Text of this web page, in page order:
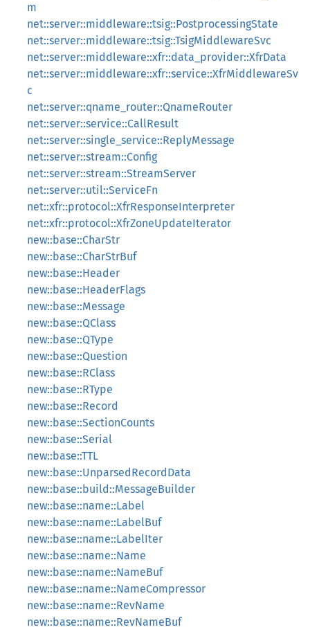
m
net::server::middleware::tsig::PostprocessingState
net::server::middleware::tsig::TsigMiddlewareSvc
net::server::middleware::xfr::data_provider::XfrData
net::server::middleware::xfr::service::XfrMiddlewareSv
c
net::server::qname_router::QnameRouter
net::server::service::CallResult
net::server::single_service::ReplyMessage
net::server::stream::Config
net::server::stream::StreamServer
net::server::util::ServiceFn
net::xfr::protocol::XfrResponseInterpreter
net::xfr::protocol::XfrZoneUpdateIterator
new::base::CharStr
new::base::CharStrBuf
new::base::Header
new::base::HeaderFlags
new::base::Message
new::base::QClass
new::base::QType
new::base::Question
new::base::RClass
new::base::RType
new::base::Record
new::base::SectionCounts
new::base::Serial
new::base::TTL
new::base::UnparsedRecordData
new::base::build::MessageBuilder
new::base::name::Label
new::base::name::LabelBuf
new::base::name::LabelIter
new::base::name::Name
new::base::name::NameBuf
new::base::name::NameCompressor
new::base::name::RevName
new::base::name::RevNameBuf